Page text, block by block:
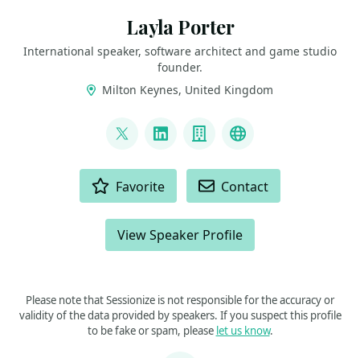
Layla Porter
International speaker, software architect and game studio
founder.
Milton Keynes, United Kingdom
@laylacodesit
LinkedInCompany
Twitch
Favorite Contact
View Speaker Profile
Please note that Sessionize is not responsible for the accuracy or
validity of the data provided by speakers. If you suspect this profile
to be fake or spam, please let us know.